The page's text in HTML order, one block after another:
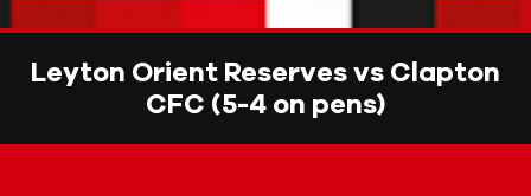
Leyton Orient Reserves vs Clapton
CFC (5-4 on pens)